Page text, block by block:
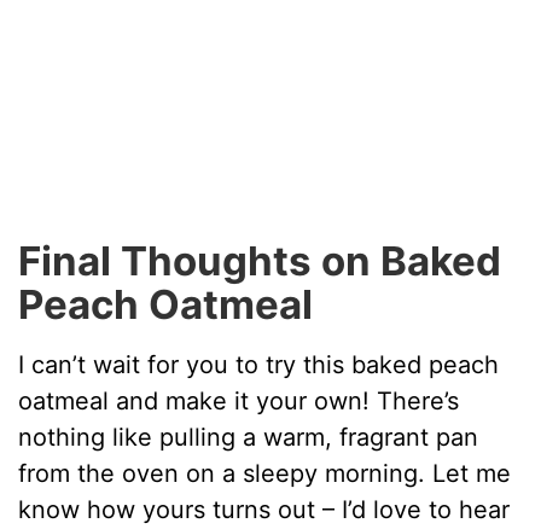
Final Thoughts on Baked
Peach Oatmeal
I can’t wait for you to try this baked peach
oatmeal and make it your own! There’s
nothing like pulling a warm, fragrant pan
from the oven on a sleepy morning. Let me
know how yours turns out – I’d love to hear